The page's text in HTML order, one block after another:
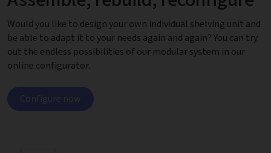
Would you like to design your own individual shelving unit and
be able to adapt it to your needs again and again? You can try
out the endless possibilities of our modular system in our
online configurator.
Configure now